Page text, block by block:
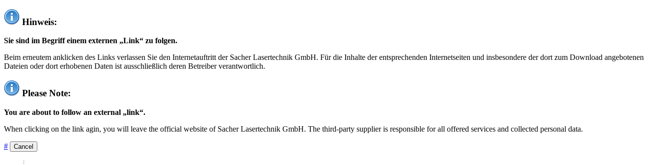
Hinweis:
Sie sind im Begriff einem externen „Link“ zu folgen.
Beim erneutem anklicken des Links verlassen Sie den Internetauftritt der Sacher Lasertechnik GmbH. Für die Inhalte der entsprechenden Internetseiten und insbesondere der dort zum Download angebotenen
Dateien oder dort erhobenen Daten ist ausschließlich deren Betreiber verantwortlich.
Please Note:
You are about to follow an external „link“.
When clicking on the link agin, you will leave the official website of Sacher Lasertechnik GmbH. The third-party supplier is responsible for all offered services and collected personal data.
# Cancel